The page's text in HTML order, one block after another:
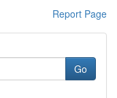
Report Page
Go